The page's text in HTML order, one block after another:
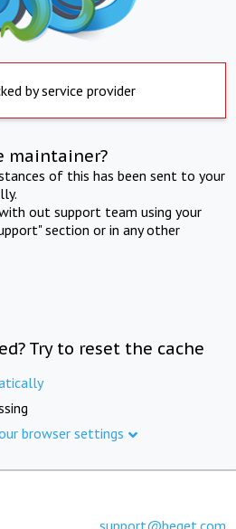
by service provider
maintainer?
of this has been sent to your
out support team using your
section or in any other
Try to reset the cache
browser settings
support@beget.com